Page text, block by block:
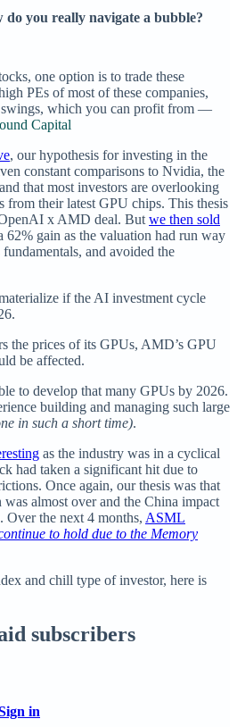
do you really navigate a bubble?
one option is to trade these
PEs of most of these companies,
swings, which you can profit from —
Capital
, our hypothesis for investing in the
constant comparisons to Nvidia, the
that most investors are overlooking
from their latest GPU chips. This thesis
x AMD deal. But we then sold
62% gain as the valuation had run way
and avoided the
if the AI investment cycle
the prices of its GPUs, AMD’s GPU
be affected.
to develop that many GPUs by 2026.
building and managing such large
in such a short time).
as the industry was in a cyclical
had taken a significant hit due to
Once again, our thesis was that
almost over and the China impact
Over the next 4 months, ASML
to hold due to the Memory
and chill type of investor, here is
subscribers
in